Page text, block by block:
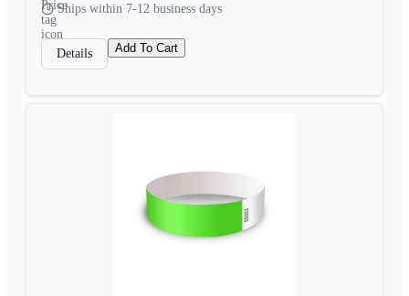
Ships within 7-12 business days
Details Add To Cart